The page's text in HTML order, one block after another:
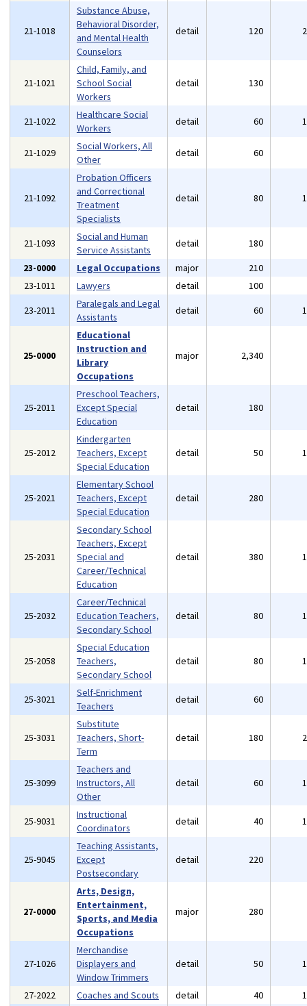
21-1018
Substance Abuse,
Behavioral Disorder,
and Mental Health
Counselors
detail 120
21-1021
Child, Family, and
School Social
Workers
detail 130
21-1022
Healthcare Social
Workers
detail 60
21-1029
Social Workers, All
Other
detail 60
21-1092
Probation Officers
and Correctional
Treatment
Specialists
detail 80
21-1093
Social and Human
Service Assistants
detail 180
23-0000
Legal Occupations major 210
23-1011
Lawyers detail 100
23-2011
Paralegals and Legal
Assistants
detail 60
25-0000
Educational
Instruction and
Library
Occupations
major 2,340
25-2011
Preschool Teachers,
Except Special
Education
detail 180
25-2012
Kindergarten
Teachers, Except
Special Education
detail 50
25-2021
Elementary School
Teachers, Except
Special Education
detail 280
25-2031
Secondary School
Teachers, Except
Special and
Career/Technical
Education
detail 380
25-2032
Career/Technical
Education Teachers,
Secondary School
detail 80
25-2058
Special Education
Teachers,
Secondary School
detail 80
25-3021
Self-Enrichment
Teachers
detail 60
25-3031
Substitute
Teachers, Short-
Term
detail 180
25-3099
Teachers and
Instructors, All
Other
detail 60
25-9031
Instructional
Coordinators
detail 40
25-9045
Teaching Assistants,
Except
Postsecondary
detail 220
27-0000
Arts, Design,
Entertainment,
Sports, and Media
Occupations
major 280
27-1026
Merchandise
Displayers and
Window Trimmers
detail 50
27-2022 Coaches and Scouts detail 40